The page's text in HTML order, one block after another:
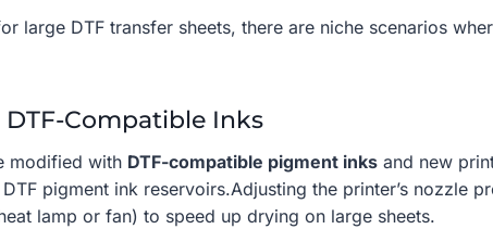
large DTF transfer sheets, there are niche scenarios
Compatible Inks
modified with DTF-compatible pigment inks and new
pigment ink reservoirs.Adjusting the printer’s nozzle
lamp or fan) to speed up drying on large sheets.